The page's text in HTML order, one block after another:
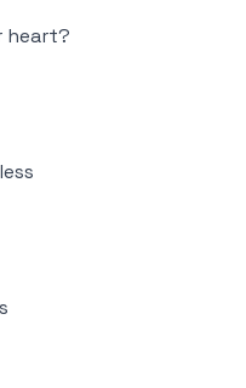
heart?